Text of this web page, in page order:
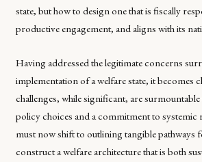
state, but how to design one that is fiscally
productive engagement, and aligns with its
Having addressed the legitimate concerns
implementation of a welfare state, it becomes
challenges, while significant, are
policy choices and a commitment to
must now shift to outlining tangible pathways
construct a welfare architecture that is both